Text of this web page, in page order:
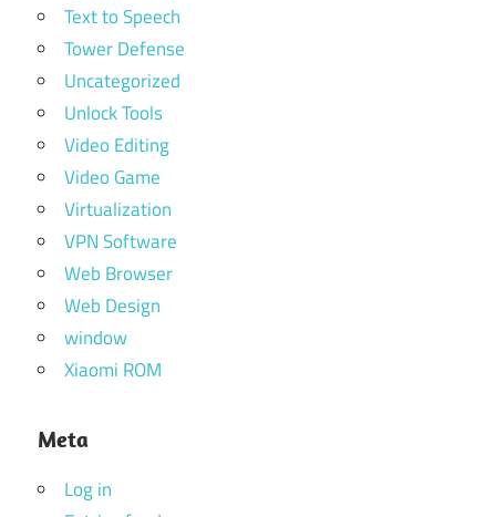
Text to Speech
Tower Defense
Uncategorized
Unlock Tools
Video Editing
Video Game
Virtualization
VPN Software
Web Browser
Web Design
window
Xiaomi ROM
Meta
Log in